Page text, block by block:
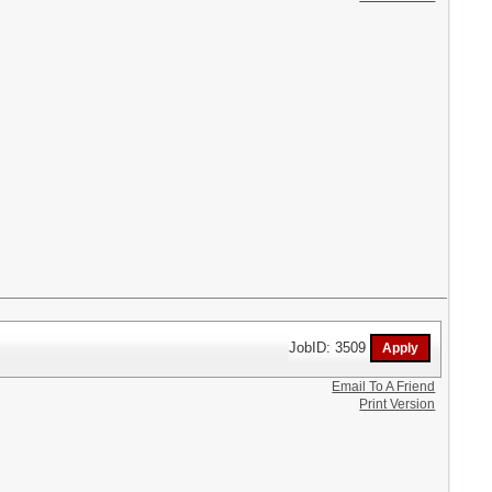
JobID: 3509
Email To A Friend
Print Version